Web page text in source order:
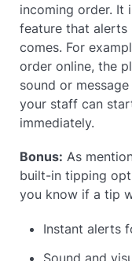
incoming order. It
feature that alerts
comes. For
order online, the
sound or
your staff can
immediately.
Bonus: As
built-in tipping
you know if a tip
Instant alerts